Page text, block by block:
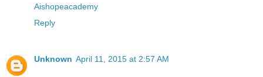
Aishopeacademy
Reply
Unknown April 11, 2015 at 2:57 AM